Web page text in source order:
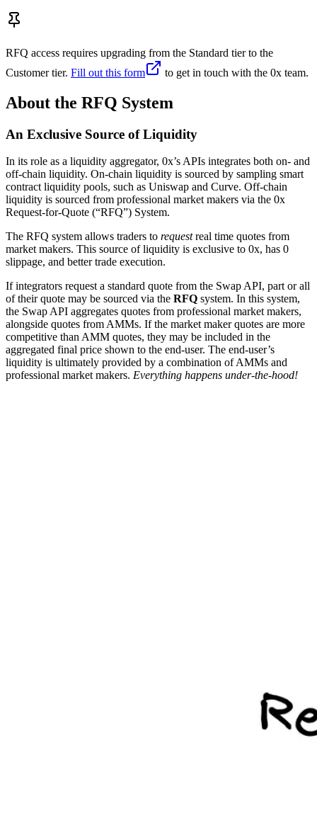
RFQ access requires upgrading from the Standard tier to the
Customer tier. Fill out this form to get in touch with the 0x team.
About the RFQ System
An Exclusive Source of Liquidity
In its role as a liquidity aggregator, 0x’s APIs integrates both on- and
off-chain liquidity. On-chain liquidity is sourced by sampling smart
contract liquidity pools, such as Uniswap and Curve. Off-chain
liquidity is sourced from professional market makers via the 0x
Request-for-Quote (“RFQ”) System.
The RFQ system allows traders to requestreal time quotes from
market makers. This source of liquidity is exclusive to 0x, has 0
slippage, and better trade execution.
If integrators request a standard quote from the Swap API, part or all
of their quote may be sourced via the RFQ system. In this system,
the Swap API aggregates quotes from professional market makers,
alongside quotes from AMMs. If the market maker quotes are more
competitive than AMM quotes, they may be included in the
aggregated final price shown to the end-user. The end-user’s
liquidity is ultimately provided by a combination of AMMs and
professional market makers. Everything happens under-the-hood!